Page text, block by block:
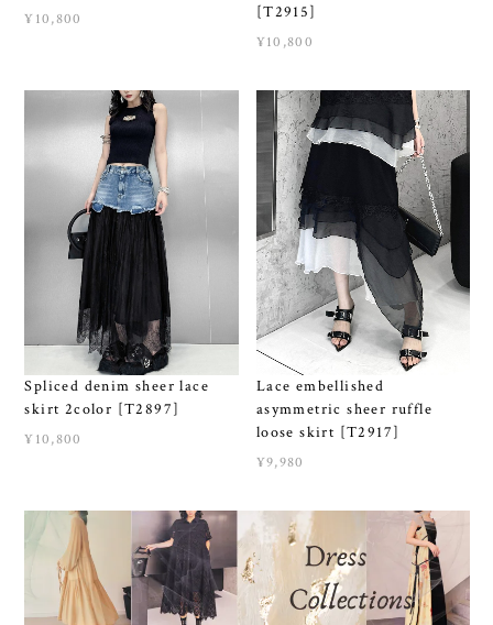
¥10,800
[T2915]
¥10,800
Spliced denim sheer lace
skirt 2color [T2897]
¥10,800
Lace embellished
asymmetric sheer ruffle
loose skirt [T2917]
¥9,980